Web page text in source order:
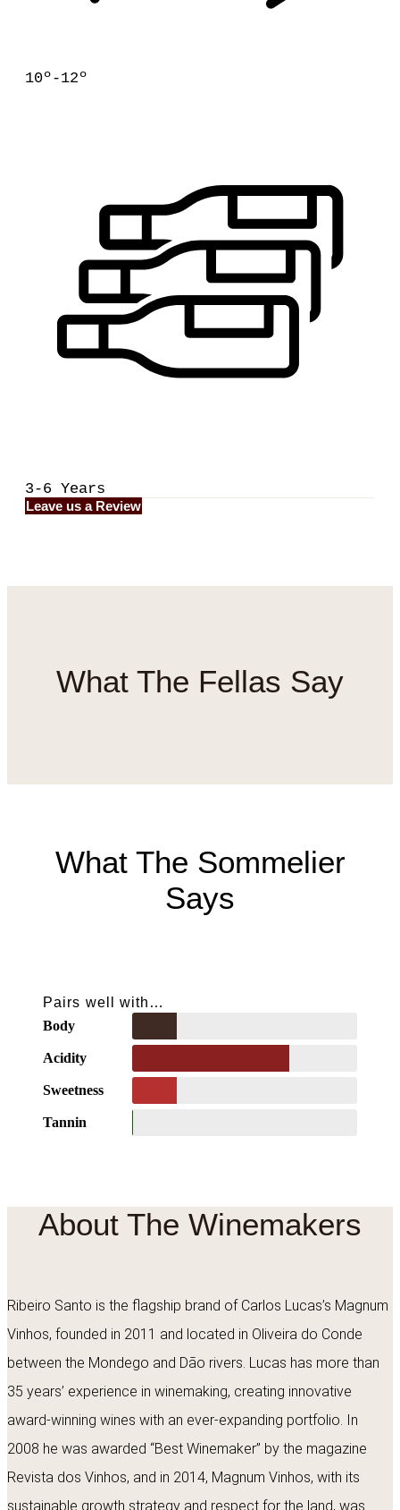
10º-12º
3-6 Years
Leave us a Review
What The Fellas Say
What The Sommelier
Says
Pairs well with…
Body
Acidity
Sweetness
Tannin
About The Winemakers
Ribeiro Santo is the flagship brand of Carlos Lucas’s Magnum
Vinhos, founded in 2011 and located in Oliveira do Conde
between the Mondego and Dão rivers. Lucas has more than
35 years’ experience in winemaking, creating innovative
award-winning wines with an ever-expanding portfolio. In
2008 he was awarded “Best Winemaker” by the magazine
Revista dos Vinhos, and in 2014, Magnum Vinhos, with its
sustainable growth strategy and respect for the land, was